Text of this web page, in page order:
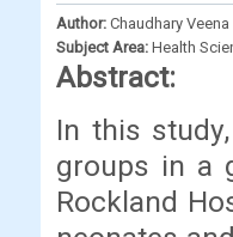
Author: Chaudhary Veena
Subject Area: Health
Abstract:
In this
groups in a
Rockland